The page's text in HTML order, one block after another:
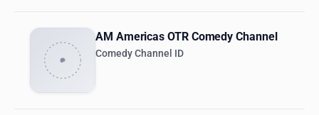
AM Americas OTR Comedy Channel
Comedy Channel ID